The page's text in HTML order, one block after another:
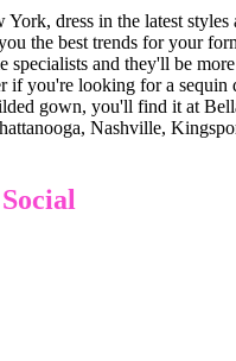
dress in the latest styles
the best trends for your
specialists and they'll be
if you're looking for a sequin
gown, you'll find it at
Nashville,